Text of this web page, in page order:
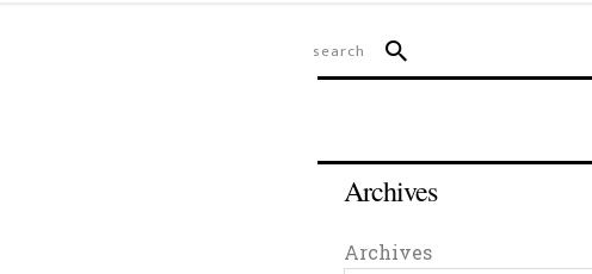
Archives
Archives